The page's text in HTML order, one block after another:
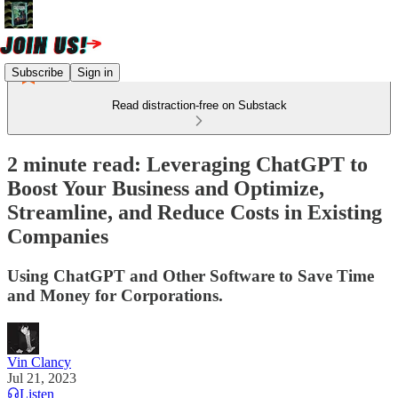
Subscribe Sign in
Read distraction-free on Substack
2 minute read: Leveraging ChatGPT to
Boost Your Business and Optimize,
Streamline, and Reduce Costs in Existing
Companies
Using ChatGPT and Other Software to Save Time
and Money for Corporations.
Vin Clancy
Jul 21, 2023
Listen